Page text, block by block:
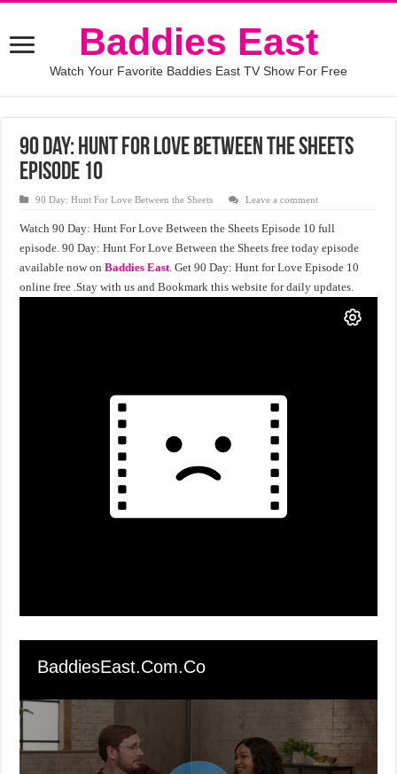
Baddies East
Watch Your Favorite Baddies East TV Show For Free
90 Day: Hunt For Love Between the Sheets
Episode 10
90 Day: Hunt For Love Between the Sheets Leave a comment
Watch 90 Day: Hunt For Love Between the Sheets Episode 10 full
episode. 90 Day: Hunt For Love Between the Sheets free today episode
available now onBaddies East. Get 90 Day: Hunt for Love Episode 10
online free .Stay with us and Bookmark this website for daily updates.